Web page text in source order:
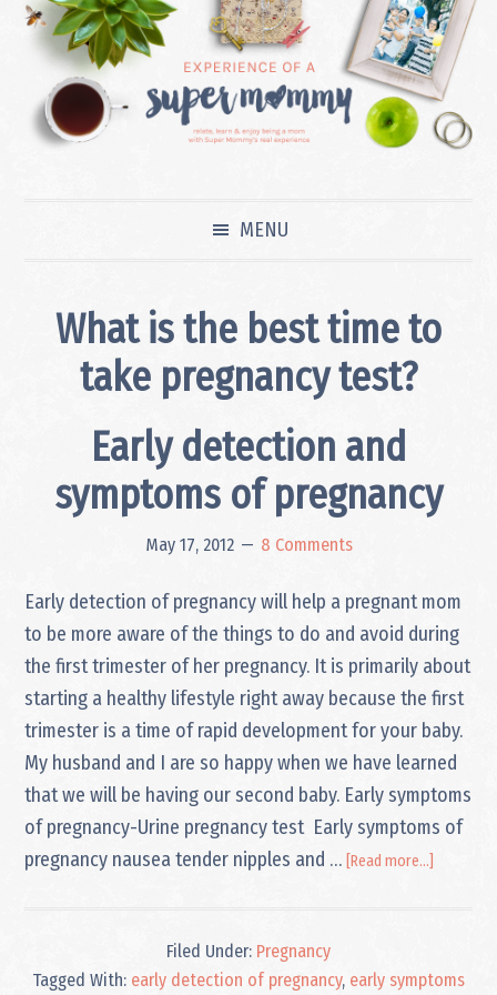
Skip
primary
navigation
Skip
content
Skip
primary
sidebar
MENU
What is the best time to
take pregnancy test?
Early detection and
symptoms of pregnancy
May 17, 2012 8 Comments
Early detection of pregnancy will help a pregnant mom
to be more aware of the things to do and avoid during
the first trimester of her pregnancy. It is primarily about
starting a healthy lifestyle right away because the first
trimester is a time of rapid development for your baby.
My husband and I are so happy when we have learned
that we will be having our second baby. Early symptoms
of pregnancy-Urine pregnancy test Early symptoms of
pregnancy nausea tender nipples and … [Read more...]
of
Filed Under: Pregnancy
Tagged With: early detection of pregnancy, early symptoms